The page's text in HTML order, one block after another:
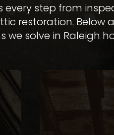
every step from
restoration. Below
we solve in Raleigh